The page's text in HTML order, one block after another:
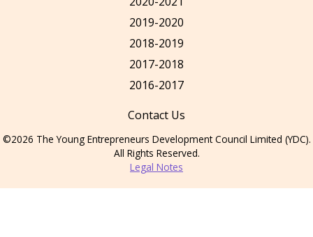
2019-2020
2018-2019
2017-2018
2016-2017
Contact Us
©2026 The Young Entrepreneurs Development Council Limited (YDC).
All Rights Reserved.
Legal Notes